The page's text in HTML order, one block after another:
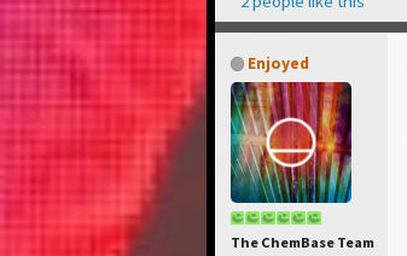
Enjoyed
The ChemBase Team